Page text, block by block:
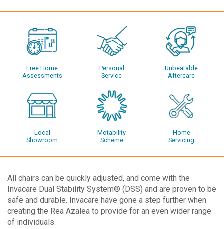
Free Home
Assessments
Personal
Service
Unbeatable
Aftercare
Local
Showroom
Motability
Scheme
Home
Servicing
All chairs can be quickly adjusted, and come with the
Invacare Dual Stability System® (DSS) and are proven to be
safe and durable. Invacare have gone a step further when
creating the Rea Azalea to provide for an even wider range
of individuals.